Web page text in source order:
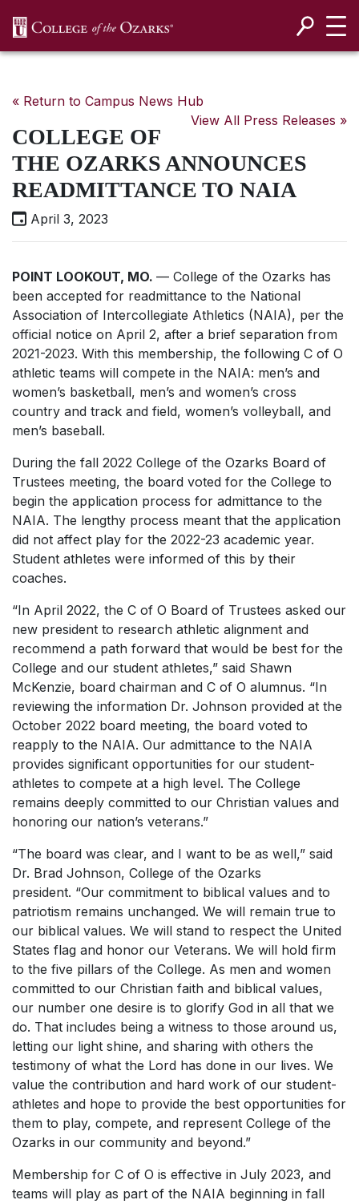
« Return to Campus News Hub
View All Press Releases »
COLLEGE OF
THE OZARKS ANNOUNCES
READMITTANCE TO NAIA
April 3, 2023
POINT LOOKOUT, MO. — College of the Ozarks has
been accepted for readmittance to the National
Association of Intercollegiate Athletics (NAIA), per the
official notice on April 2, after a brief separation from
2021-2023. With this membership, the following C of O
athletic teams will compete in the NAIA: men’s and
women’s basketball, men’s and women’s cross
country and track and field, women’s volleyball, and
men’s baseball.
During the fall 2022 College of the Ozarks Board of
Trustees meeting, the board voted for the College to
begin the application process for admittance to the
NAIA. The lengthy process meant that the application
did not affect play for the 2022-23 academic year.
Student athletes were informed of this by their
coaches.
“In April 2022, the C of O Board of Trustees asked our
new president to research athletic alignment and
recommend a path forward that would be best for the
College and our student athletes,” said Shawn
McKenzie, board chairman and C of O alumnus. “In
reviewing the information Dr. Johnson provided at the
October 2022 board meeting, the board voted to
reapply to the NAIA. Our admittance to the NAIA
provides significant opportunities for our student-
athletes to compete at a high level. The College
remains deeply committed to our Christian values and
honoring our nation’s veterans.”
“The board was clear, and I want to be as well,” said
Dr. Brad Johnson, College of the Ozarks
president. “Our commitment to biblical values and to
patriotism remains unchanged. We will remain true to
our biblical values. We will stand to respect the United
States flag and honor our Veterans. We will hold firm
to the five pillars of the College. As men and women
committed to our Christian faith and biblical values,
our number one desire is to glorify God in all that we
do. That includes being a witness to those around us,
letting our light shine, and sharing with others the
testimony of what the Lord has done in our lives. We
value the contribution and hard work of our student-
athletes and hope to provide the best opportunities for
them to play, compete, and represent College of the
Ozarks in our community and beyond.”
Membership for C of O is effective in July 2023, and
teams will play as part of the NAIA beginning in fall